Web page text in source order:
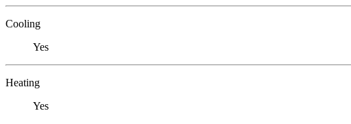
Cooling
Yes
Heating
Yes